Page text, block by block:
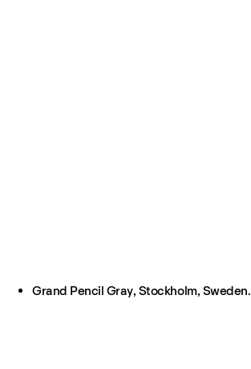
Grand Pencil Gray, Stockholm, Sweden.